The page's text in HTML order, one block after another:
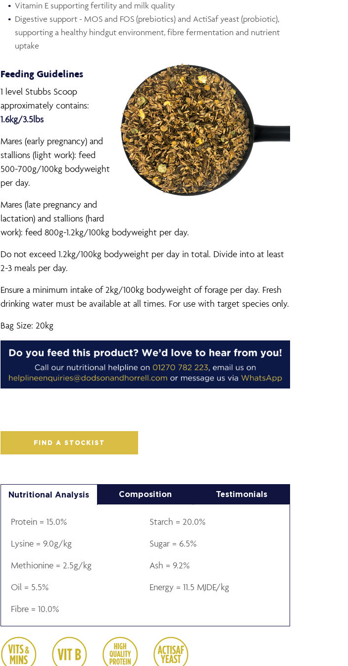
Vitamin E supporting fertility and milk quality
Digestive support - MOS and FOS (prebiotics) and ActiSaf yeast (probiotic),
supporting a healthy hindgut environment, fibre fermentation and nutrient
uptake
Feeding Guidelines
1 level Stubbs Scoop
approximately contains:
1.6kg/3.5lbs
Mares (early pregnancy) and
stallions (light work): feed
500-700g/100kg bodyweight
per day.
Mares (late pregnancy and
lactation) and stallions (hard
work): feed 800g-1.2kg/100kg bodyweight per day.
Do not exceed 1.2kg/100kg bodyweight per day in total. Divide into at least
2-3 meals per day.
Ensure a minimum intake of 2kg/100kg bodyweight of forage per day. Fresh
drinking water must be available at all times. For use with target species only.
Bag Size: 20kg
FIND A STOCKIST
Nutritional Analysis Composition Testimonials
Protein = 15.0%
Lysine = 9.0g/kg
Methionine = 2.5g/kg
Oil = 5.5%
Fibre = 10.0%
Starch = 20.0%
Sugar = 6.5%
Ash = 9.2%
Energy = 11.5 MJDE/kg